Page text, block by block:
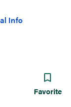
Info
Favorite